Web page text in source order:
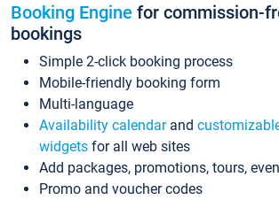
Booking Engine for commission-
bookings
Simple 2-click booking process
Mobile-friendly booking form
Multi-language
Availability calendarand
widgets for all web sites
Add packages, promotions, tours,
Promo and voucher codes